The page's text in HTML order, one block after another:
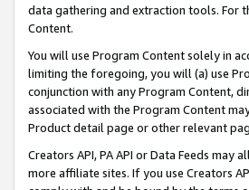
data gathering and extraction tools. For
Content.
You will use Program Content solely in
limiting the foregoing, you will (a) use
conjunction with any Program Content,
associated with the Program Content
Product detail page or other relevant
Creators API, PA API or Data Feeds
more affiliate sites. If you use Creators